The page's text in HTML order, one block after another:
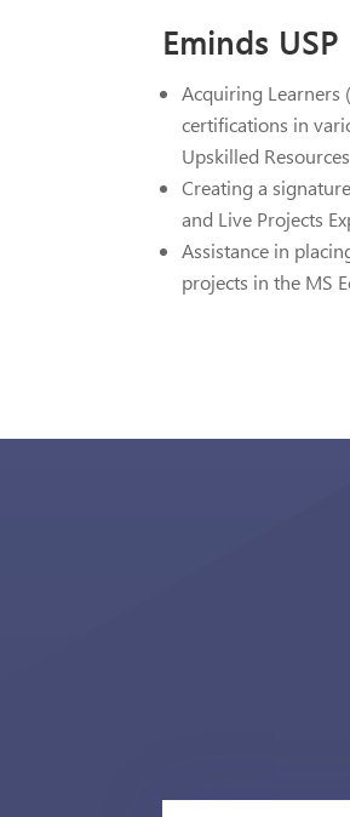
Eminds USP
Acquiring Learners
certifications in
Upskilled Resources
Creating a
and Live Projects
Assistance in
projects in the MS